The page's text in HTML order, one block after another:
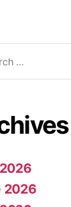
2026